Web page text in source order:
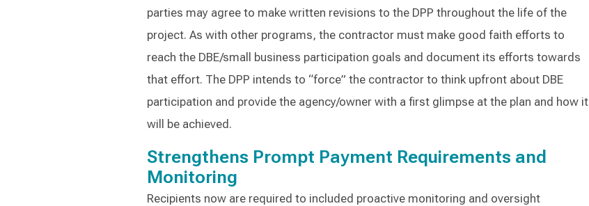
parties may agree to make written revisions to the DPP throughout the life of the
project. As with other programs, the contractor must make good faith efforts to
reach the DBE/small business participation goals and document its efforts towards
that effort. The DPP intends to “force” the contractor to think upfront about DBE
participation and provide the agency/owner with a first glimpse at the plan and how it
will be achieved.
Strengthens Prompt Payment Requirements and
Monitoring
Recipients now are required to included proactive monitoring and oversight